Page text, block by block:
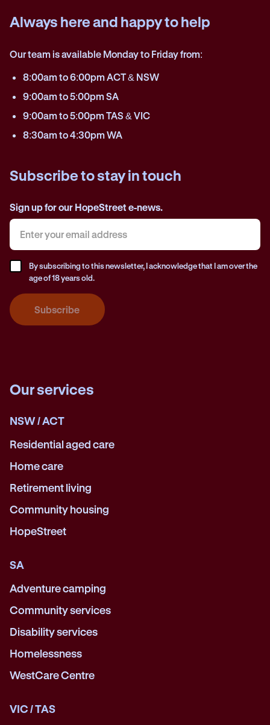
Always here and happy to help
Our team is available Monday to Friday from:
8:00am to 6:00pm ACT & NSW
9:00am to 5:00pm SA
9:00am to 5:00pm TAS & VIC
8:30am to 4:30pm WA
Subscribe to stay in touch
Sign up for our HopeStreet e-news.
By subscribing to this newsletter, I acknowledge that I am over the
age of 18 years old.
Subscribe
Our services
NSW / ACT
Residential aged care
Home care
Retirement living
Community housing
HopeStreet
SA
Adventure camping
Community services
Disability services
Homelessness
WestCare Centre
VIC / TAS